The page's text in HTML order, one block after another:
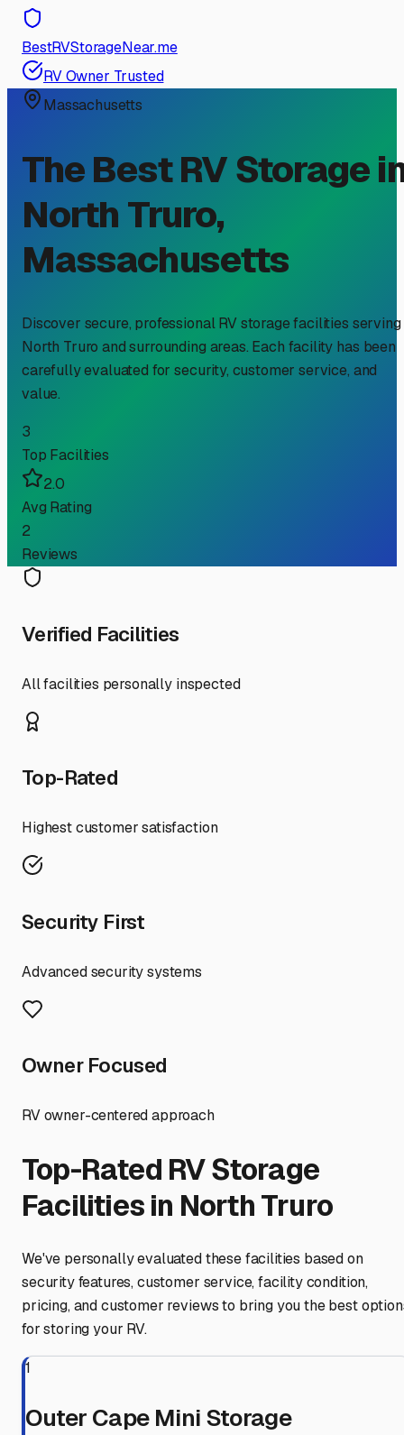
BestRVStorageNear.me
RV Owner Trusted
Massachusetts
The Best RV Storage
North Truro,
Massachusetts
Discover secure, professional RV storage facilities serving
North Truro and surrounding areas. Each facility has been
carefully evaluated for security, customer service, and
value.
3
Top Facilities
2.0
Avg Rating
2
Reviews
Verified Facilities
All facilities personally inspected
Top-Rated
Highest customer satisfaction
Security First
Advanced security systems
Owner Focused
RV owner-centered approach
Top-Rated RV Storage
Facilities in North Truro
We've personally evaluated these facilities based on
security features, customer service, facility condition,
pricing, and customer reviews to bring you the best
for storing your RV.
1
Outer Cape Mini Storage